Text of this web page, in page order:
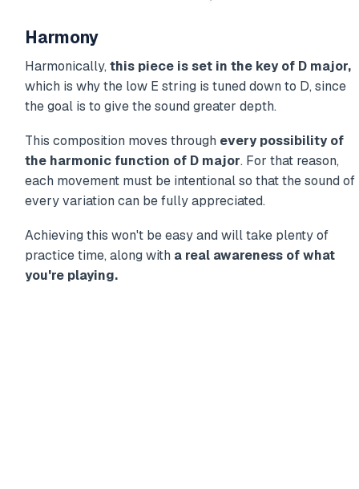
Harmony
Harmonically, this piece is set in the key of D major,
which is why the low E string is tuned down to D, since
the goal is to give the sound greater depth.
This composition moves through every possibility of
the harmonic function of D major. For that reason,
each movement must be intentional so that the sound of
every variation can be fully appreciated.
Achieving this won't be easy and will take plenty of
practice time, along with a real awareness of what
you're playing.